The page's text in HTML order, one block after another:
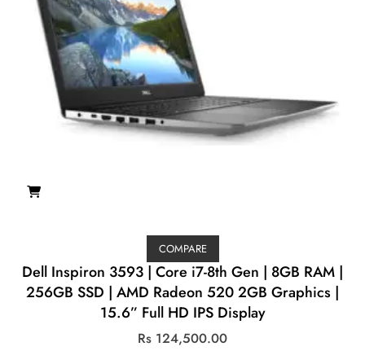
COMPARE
Dell Inspiron 3593 | Core i7-8th Gen | 8GB RAM |
256GB SSD | AMD Radeon 520 2GB Graphics |
15.6” Full HD IPS Display
Rs 124,500.00